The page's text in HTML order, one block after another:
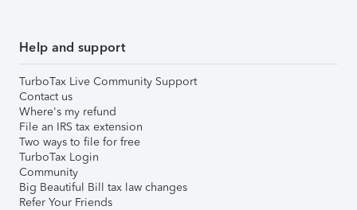
Help and support
TurboTax Live Community Support
Contact us
Where's my refund
File an IRS tax extension
Two ways to file for free
TurboTax Login
Community
Big Beautiful Bill tax law changes
Refer Your Friends